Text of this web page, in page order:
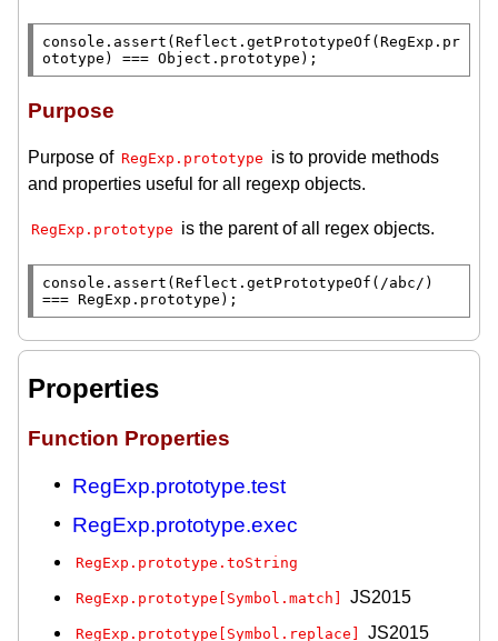
console.assert ( Reflect.getPrototypeOf ( RegExp.pr
ototype ) === Object.prototype );
Purpose
Purpose of RegExp.prototype is to provide methods
and properties useful for all regexp objects.
RegExp.prototype is the parent of all regex objects.
console.assert ( Reflect.getPrototypeOf ( /abc/ )
=== RegExp.prototype );
Properties
Function Properties
RegExp.prototype.test
RegExp.prototype.exec
RegExp.prototype.toString
RegExp.prototype[Symbol.match] JS2015
RegExp.prototype[Symbol.replace] JS2015